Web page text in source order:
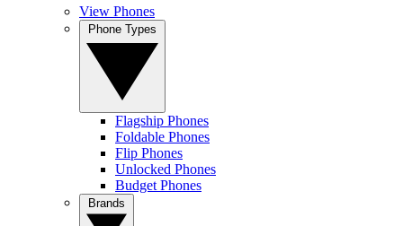
View Phones
Flagship Phones
Foldable Phones
Flip Phones
Unlocked Phones
Budget Phones